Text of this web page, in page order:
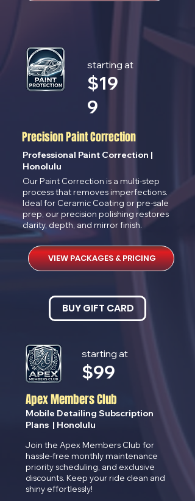
starting at
$19
9
Precision Paint Correction
Professional Paint Correction |
Honolulu
Our Paint Correction is a multi-step
process that removes imperfections.
Ideal for Ceramic Coating or pre-sale
prep, our precision polishing restores
clarity, depth, and mirror finish.
VIEW PACKAGES & PRICING
BUY GIFT CARD
starting at
$99
Apex Members Club
Mobile Detailing Subscription
Plans | Honolulu
Join the Apex Members Club for
hassle-free monthly maintenance
priority scheduling, and exclusive
discounts. Keep your ride clean and
shiny effortlessly!